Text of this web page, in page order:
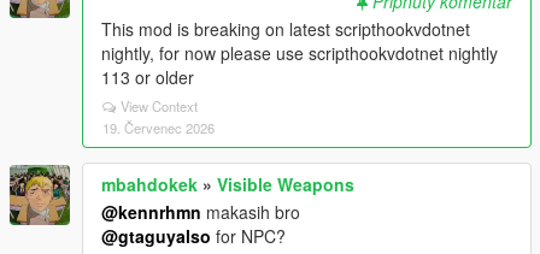
This mod is breaking on latest scripthookvdotnet
nightly, for now please use scripthookvdotnet nightly
113 or older
View Context
19. Červenec 2026
mbahdokek » Visible Weapons
@kennrhmn makasih bro
@gtaguyalso for NPC?